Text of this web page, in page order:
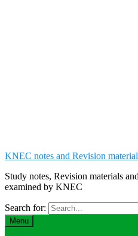
KNEC notes and Revision
Study notes, Revision materials
examined by KNEC
Search for:
Menu